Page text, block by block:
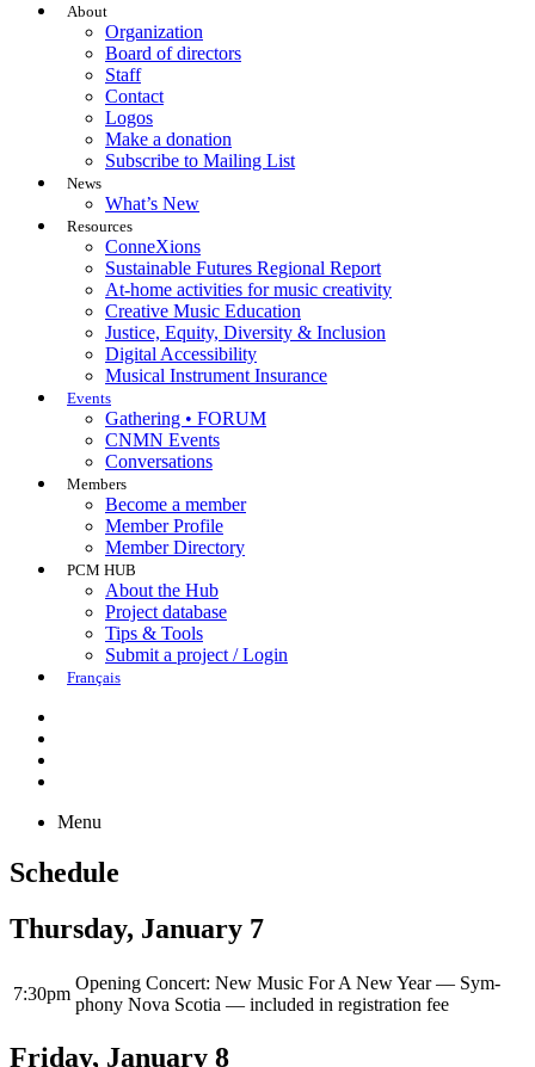
About
Organization
Board of directors
Staff
Contact
Logos
Make a donation
Subscribe to Mailing List
News
What’s New
Resources
ConneXions
Sustainable Futures Regional Report
At-home activities for music creativity
Creative Music Education
Justice, Equity, Diversity & Inclusion
Digital Accessibility
Musical Instrument Insurance
Events
Gathering • FORUM
CNMN Events
Conversations
Members
Become a member
Member Profile
Member Directory
PCM HUB
About the Hub
Project database
Tips & Tools
Submit a project / Login
Français
Menu
Schedule
Thursday, January 7
7:30pm
Open­ing Con­cert: New Music For A New Year — Sym­
pho­ny Nova Sco­tia — includ­ed in reg­is­tra­tion fee
Friday, January 8